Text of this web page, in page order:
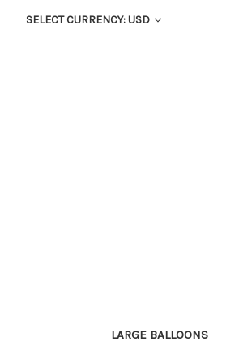
SELECT CURRENCY: USD
LARGE BALLOONS